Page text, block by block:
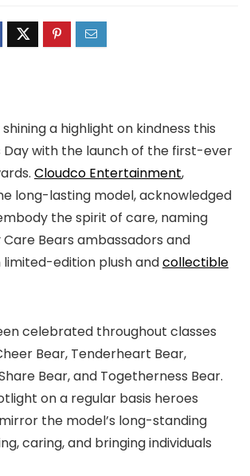
a highlight on kindness this
Day with the launch of the first-ever
Cloudco Entertainment,
long-lasting model, acknowledged
the spirit of care, naming
Bears ambassadors and
edition plush andcollectible
celebrated throughout classes
Bear, Tenderheart Bear,
Bear, and Togetherness Bear.
on a regular basis heroes
the model’s long-standing
caring, and bringing individuals